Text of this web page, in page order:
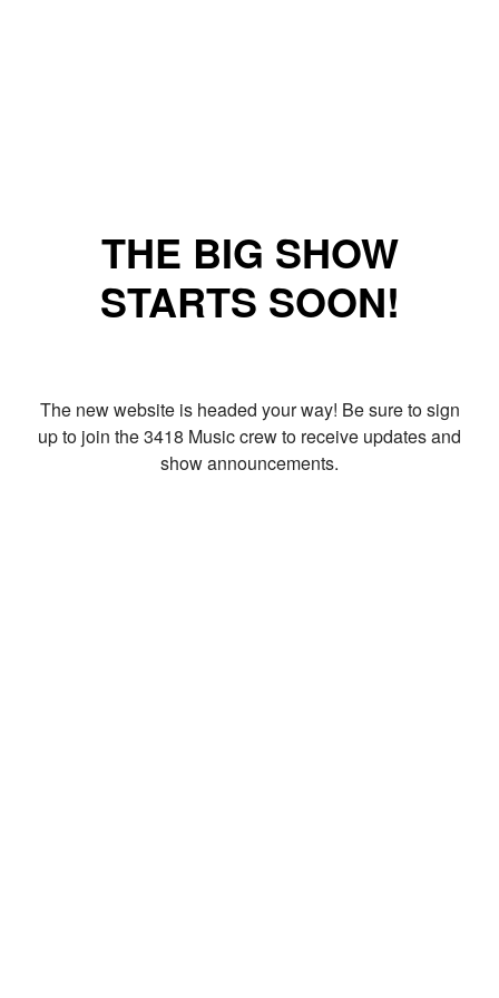
THE BIG SHOW
STARTS SOON!
The new website is headed your way! Be sure to sign
up to join the 3418 Music crew to receive updates and
show announcements.